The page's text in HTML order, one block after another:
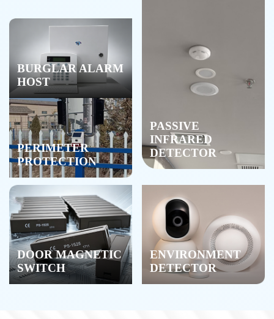
BURGLAR ALARM
HOST
PERIMETER
PROTECTION
PASSIVE
INFRARED
DETECTOR
DOOR MAGNETIC
SWITCH
ENVIRONMENT
DETECTOR